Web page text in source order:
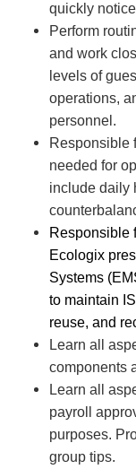
quickly
Perform
and work
levels of
operations,
personnel.
Responsible
needed for
include daily
Responsible
Ecologix
Systems
to maintain
reuse, and
Learn all
components
Learn all
payroll
purposes.
group tips.